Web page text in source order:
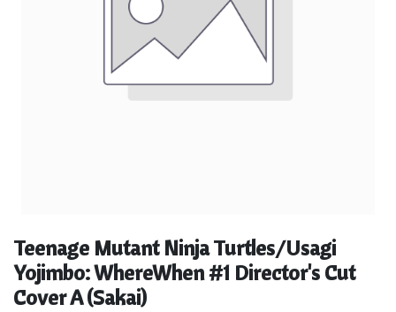
Teenage Mutant Ninja Turtles/Usagi
Yojimbo: WhereWhen #1 Director's Cut
Cover A (Sakai)